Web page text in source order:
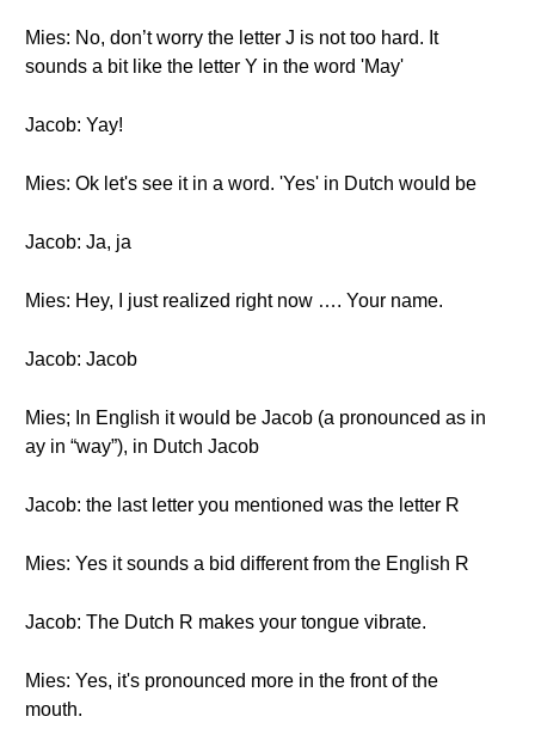
Mies: No, don’t worry the letter J is not too hard. It
sounds a bit like the letter Y in the word 'May'
Jacob: Yay!
Mies: Ok let's see it in a word. 'Yes' in Dutch would be
Jacob: Ja, ja
Mies: Hey, I just realized right now …. Your name.
Jacob: Jacob
Mies; In English it would be Jacob (a pronounced as in
ay in “way”), in Dutch Jacob
Jacob: the last letter you mentioned was the letter R
Mies: Yes it sounds a bid different from the English R
Jacob: The Dutch R makes your tongue vibrate.
Mies: Yes, it's pronounced more in the front of the
mouth.